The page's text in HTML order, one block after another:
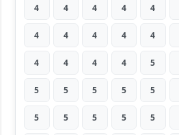
4 4 4 4 4
4 4 4 4 4
4 4 4 4 5
5 5 5 5 5
5 5 5 5 5